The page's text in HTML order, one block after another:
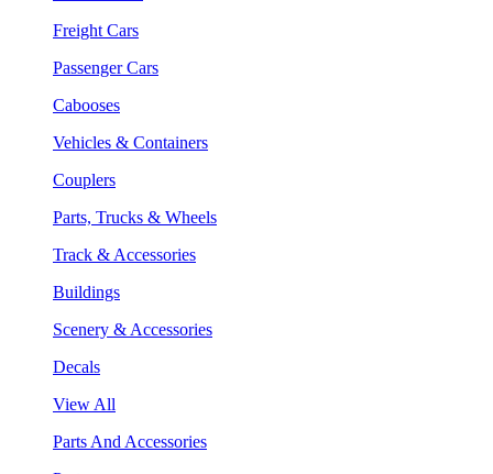
Freight Cars
Passenger Cars
Cabooses
Vehicles & Containers
Couplers
Parts, Trucks & Wheels
Track & Accessories
Buildings
Scenery & Accessories
Decals
View All
Parts And Accessories